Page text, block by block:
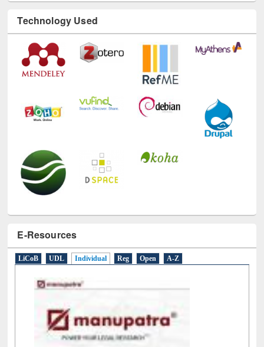
Technology Used
E-Resources
LiCoB UDL Individual Reg Open A-Z